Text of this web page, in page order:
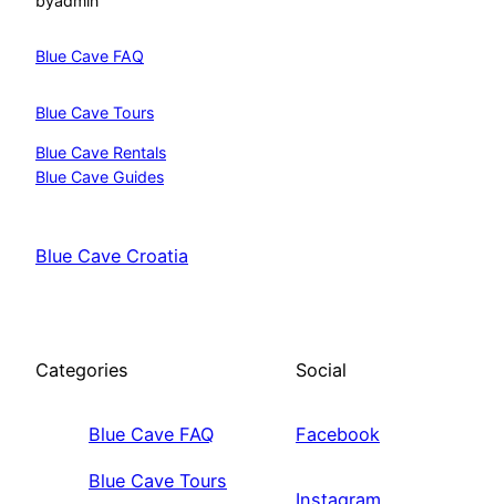
Blue Cave FAQ
Blue Cave Tours
Blue Cave Rentals
Blue Cave Guides
Blue Cave Croatia
Categories
Blue Cave FAQ
Blue Cave Tours
Social
Facebook
Instagram